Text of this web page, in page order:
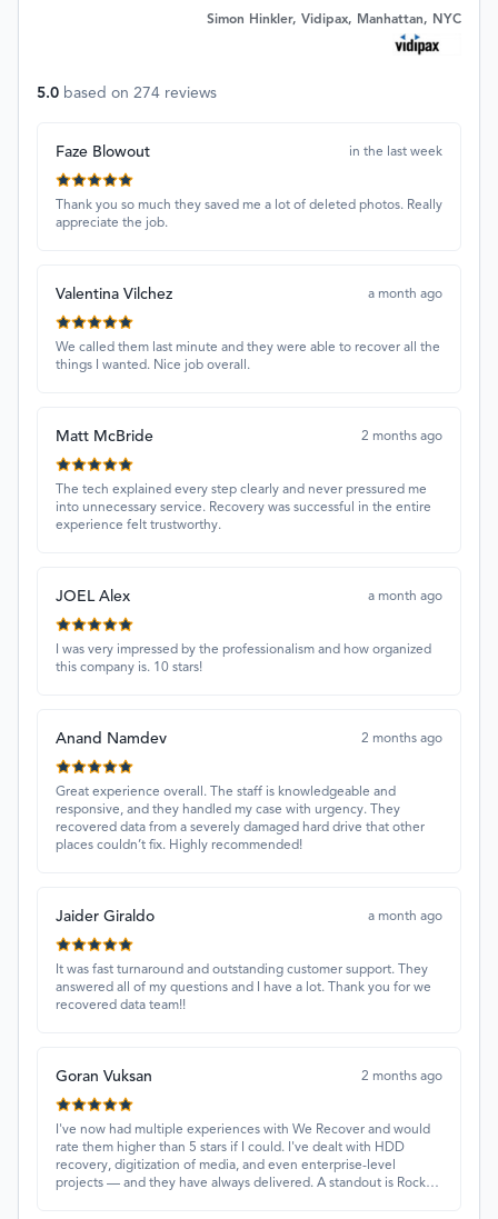
Simon Hinkler, Vidipax, Manhattan, NYC
5.0 based on 274 reviews
Faze Blowout in the last week
Thank you so much they saved me a lot of deleted photos. Really
appreciate the job.
Valentina Vilchez a month ago
We called them last minute and they were able to recover all the
things I wanted. Nice job overall.
Matt McBride 2 months ago
The tech explained every step clearly and never pressured me
into unnecessary service. Recovery was successful in the entire
experience felt trustworthy.
JOEL Alex a month ago
I was very impressed by the professionalism and how organized
this company is. 10 stars!
Anand Namdev 2 months ago
Great experience overall. The staff is knowledgeable and
responsive, and they handled my case with urgency. They
recovered data from a severely damaged hard drive that other
places couldn’t fix. Highly recommended!
Jaider Giraldo a month ago
It was fast turnaround and outstanding customer support. They
answered all of my questions and I have a lot. Thank you for we
recovered data team!!
Goran Vuksan 2 months ago
I've now had multiple experiences with We Recover and would
rate them higher than 5 stars if I could. I've dealt with HDD
recovery, digitization of media, and even enterprise-level
projects — and they have always delivered. A standout is Rocky